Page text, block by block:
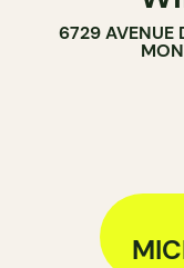
COCKTAIL BAR
6729 AVENUE